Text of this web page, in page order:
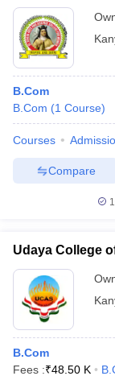
B.Com
B.Com (1 Course)
Courses
Compare
Udaya College
B.Com
Fees :₹48.50 K